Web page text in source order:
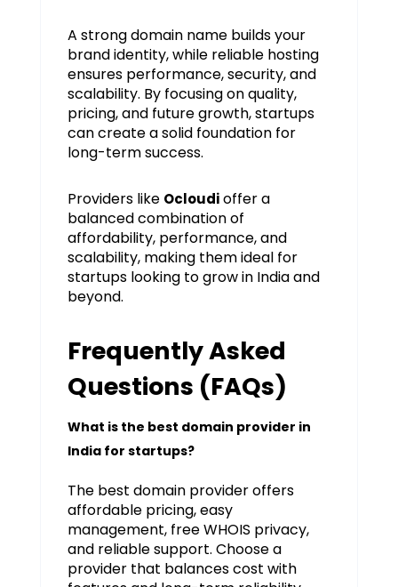
A strong domain name builds your
brand identity, while reliable hosting
ensures performance, security, and
scalability. By focusing on quality,
pricing, and future growth, startups
can create a solid foundation for
long-term success.
Providers like Ocloudioffer a
balanced combination of
affordability, performance, and
scalability, making them ideal for
startups looking to grow in India and
beyond.
Frequently Asked
Questions (FAQs)
What is the best domain provider in
India for startups?
The best domain provider offers
affordable pricing, easy
management, free WHOIS privacy,
and reliable support. Choose a
provider that balances cost with